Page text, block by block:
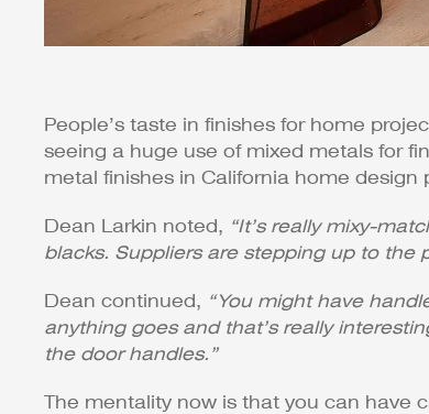
People’s taste in finishes for home
seeing a huge use of mixed metals for
metal finishes in California home design
Dean Larkin noted, “It’s really mixy-
blacks. Suppliers are stepping up to the
Dean continued, “You might have
anything goes and that’s really
the door handles.”
The mentality now is that you can have